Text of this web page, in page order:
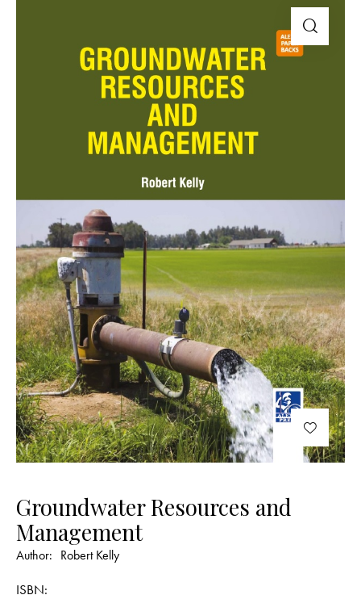
Groundwater Resources and
Management
Author: Robert Kelly
ISBN